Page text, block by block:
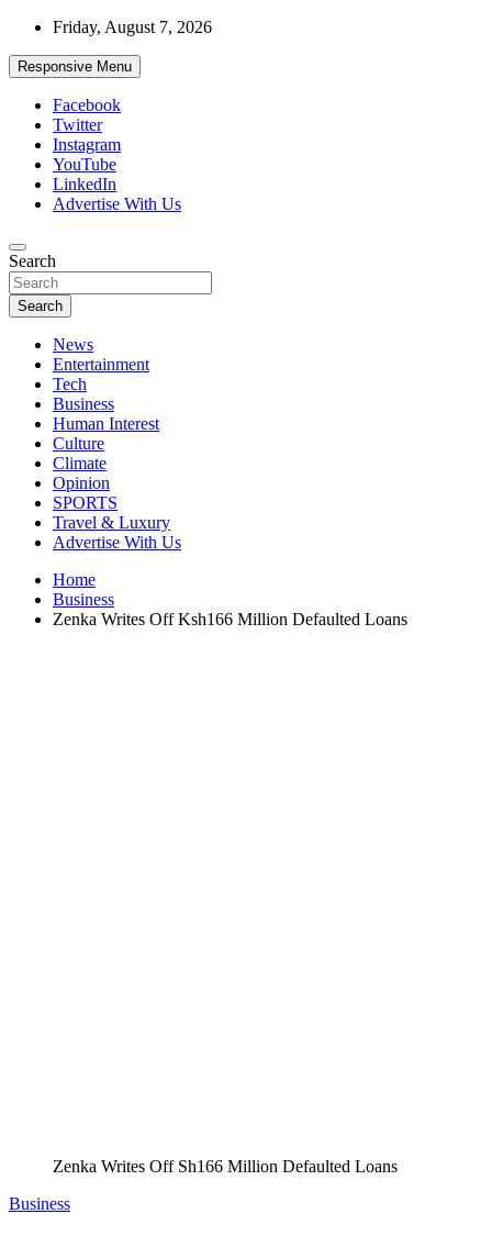
Skip
content
Friday, August 7, 2026
Responsive Menu
Facebook
Twitter
Instagram
YouTube
LinkedIn
Advertise With Us
African Watch
Accurate & Timely News
Search
Search
News
Entertainment
Tech
Business
Human Interest
Culture
Climate
Opinion
SPORTS
Travel & Luxury
Advertise With Us
Home
Business
Zenka Writes Off Ksh166 Million Defaulted Loans
Zenka Writes Off Sh166 Million Defaulted Loans
Business